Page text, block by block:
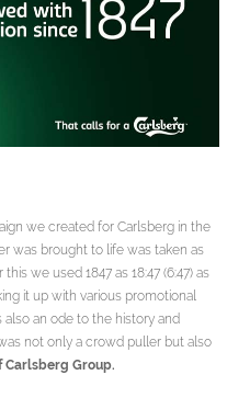
we created for Carlsberg in the
was brought to life was taken as
we used 1847 as 18:47 (6:47) as
it up with various promotional
also an ode to the history and
not only a crowd puller but also
Carlsberg Group.